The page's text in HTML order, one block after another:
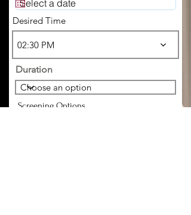
Desired Time
02:30 PM
Duration
Screening Options